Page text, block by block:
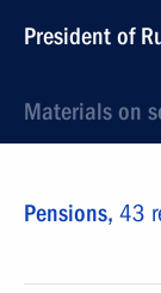
President of
Materials on
Pensions, 43